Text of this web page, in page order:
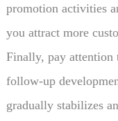
promotion activities
you attract more
Finally, pay attention
follow-up
gradually stabilizes